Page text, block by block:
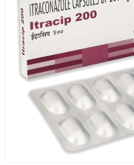
Returns & Refunds
Policy & Services
Health Resources
Medicines
Health Products
Personal Care